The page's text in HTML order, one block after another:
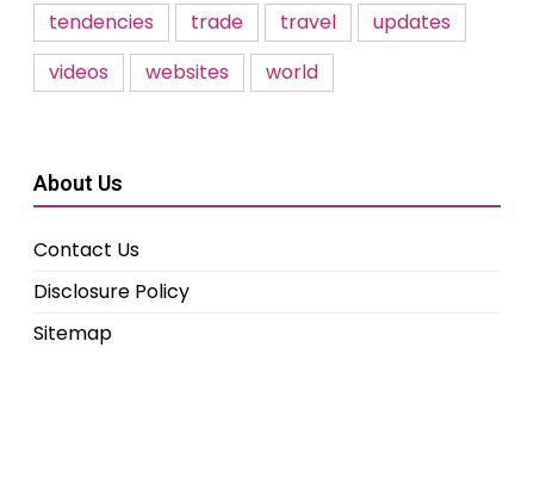
tendencies
trade travel
updates
videos
websites world
About Us
Contact Us
Disclosure Policy
Sitemap